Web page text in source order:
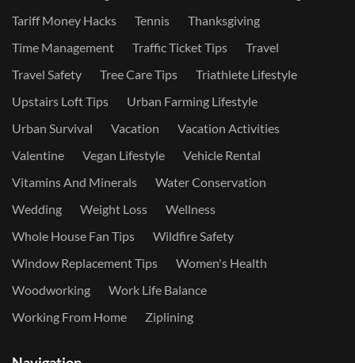
Tariff Money Hacks
Tennis
Thanksgiving
Time Management
Traffic Ticket Tips
Travel
Travel Safety
Tree Care Tips
Triathlete Lifestyle
Upstairs Loft Tips
Urban Farming Lifestyle
Urban Survival
Vacation
Vacation Activities
Valentine
Vegan Lifestyle
Vehicle Rental
Vitamins And Minerals
Water Conservation
Wedding
Weight Loss
Wellness
Whole House Fan Tips
Wildfire Safety
Window Replacement Tips
Women's Health
Woodworking
Work Life Balance
Working From Home
Ziplining